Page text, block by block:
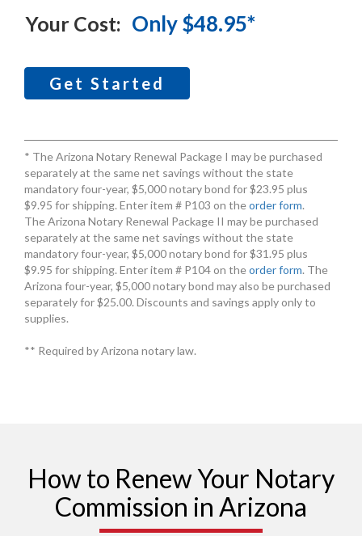
Your Cost: Only $48.95*
Get Started
* The Arizona Notary Renewal Package I may be purchased
separately at the same net savings without the state
mandatory four-year, $5,000 notary bond for $23.95 plus
$9.95 for shipping. Enter item # P103 on theorder form.
The Arizona Notary Renewal Package II may be purchased
separately at the same net savings without the state
mandatory four-year, $5,000 notary bond for $31.95 plus
$9.95 for shipping. Enter item # P104 on theorder form. The
Arizona four-year, $5,000 notary bond may also be purchased
separately for $25.00. Discounts and savings apply only to
supplies.
** Required by Arizona notary law.
How to Renew Your Notary
Commission in Arizona